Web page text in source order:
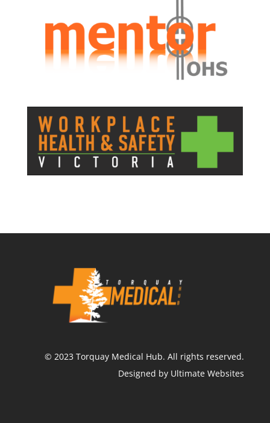
© 2023 Torquay Medical Hub. All rights reserved.
Designed by Ultimate Websites